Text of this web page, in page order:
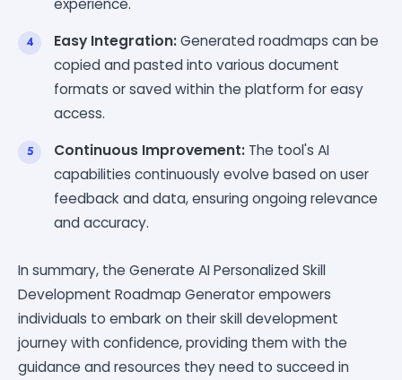
Easy Integration:Generated roadmaps can be
copied and pasted into various document
formats or saved within the platform for easy
access.
Continuous Improvement: The tool's AI
capabilities continuously evolve based on user
feedback and data, ensuring ongoing relevance
and accuracy.
In summary, the Generate AI Personalized Skill
Development Roadmap Generator empowers
individuals to embark on their skill development
journey with confidence, providing them with the
guidance and resources they need to succeed in